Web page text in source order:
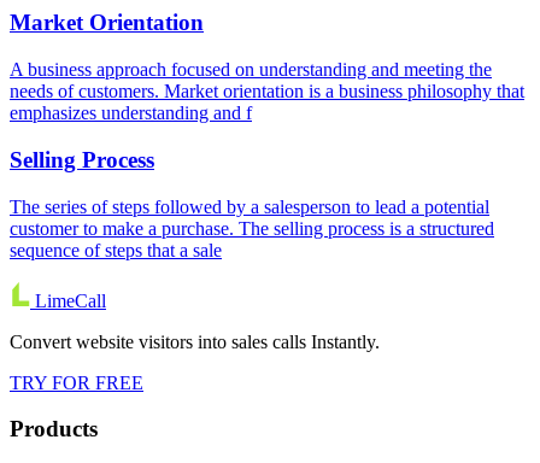
Market Orientation
A business approach focused on understanding and meeting the
needs of customers. Market orientation is a business philosophy that
emphasizes understanding and f
Selling Process
The series of steps followed by a salesperson to lead a potential
customer to make a purchase. The selling process is a structured
sequence of steps that a sale
LimeCall
Convert website visitors into sales calls Instantly.
TRY FOR FREE
Products